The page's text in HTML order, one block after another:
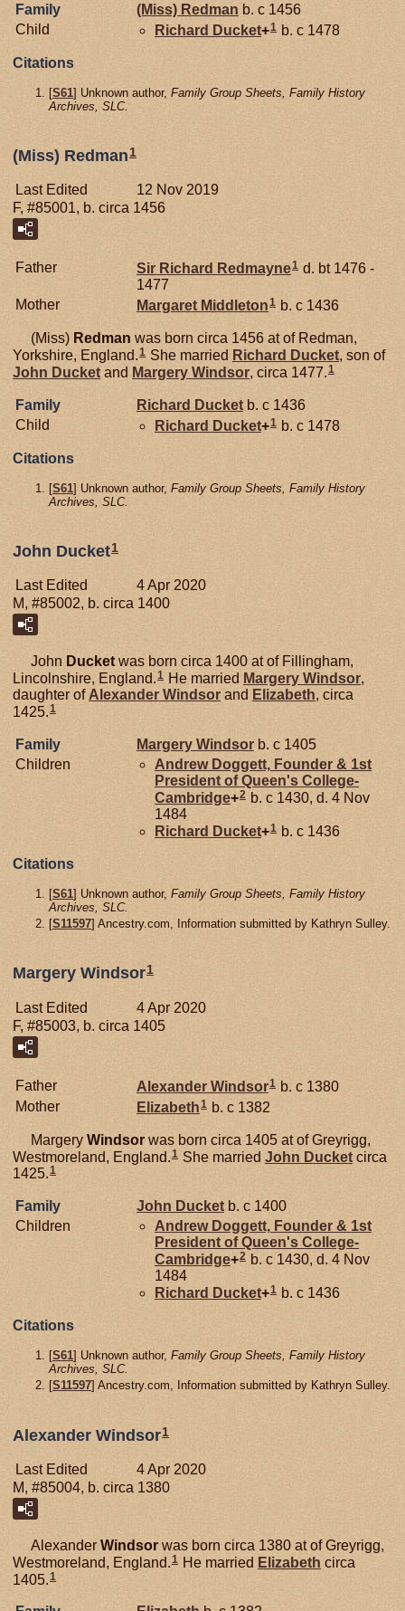
Family (Miss) Redman b. c 1456
Child
Richard Ducket+1 b. c 1478
Citations
[S61] Unknown author, Family Group Sheets, Family History
Archives, SLC.
(Miss) Redman 1
Last Edited
12 Nov 2019
F, #85001, b. circa 1456
Father Sir Richard Redmayne1 d. bt 1476 -
1477
Mother
Margaret Middleton1 b. c 1436
(Miss) Redman was born circa 1456 at of Redman,
Yorkshire, England.1 She married Richard Ducket, son of
John Ducket and Margery Windsor, circa 1477.1
Family Richard Ducket b. c 1436
Child
Richard Ducket+1 b. c 1478
Citations
[S61] Unknown author, Family Group Sheets, Family History
Archives, SLC.
John Ducket1
Last Edited
4 Apr 2020
M, #85002, b. circa 1400
John Ducketwas born circa 1400 at of Fillingham,
Lincolnshire, England.1 He married Margery Windsor,
daughter of Alexander Windsor and Elizabeth, circa
1425.1
Family Margery Windsor b. c 1405
Children
Andrew Doggett, Founder & 1st
President of Queen's College-
Cambridge+2 b. c 1430, d. 4 Nov
1484
Richard Ducket+1 b. c 1436
Citations
[S61] Unknown author, Family Group Sheets, Family History
Archives, SLC.
[S11597] Ancestry.com, Information submitted by Kathryn Sulley.
Margery Windsor1
Last Edited
4 Apr 2020
F, #85003, b. circa 1405
Father Alexander Windsor1 b. c 1380
Mother
Elizabeth1 b. c 1382
Margery Windsor was born circa 1405 at of Greyrigg,
Westmoreland, England. 1 She married John Ducket circa
1425.1
Family John Ducket b. c 1400
Children
Andrew Doggett, Founder & 1st
President of Queen's College-
Cambridge+2 b. c 1430, d. 4 Nov
1484
Richard Ducket+1 b. c 1436
Citations
[S61] Unknown author, Family Group Sheets, Family History
Archives, SLC.
[S11597] Ancestry.com, Information submitted by Kathryn Sulley.
Alexander Windsor1
Last Edited
4 Apr 2020
M, #85004, b. circa 1380
Alexander Windsor was born circa 1380 at of Greyrigg,
Westmoreland, England.1 He married Elizabeth circa
1405.1